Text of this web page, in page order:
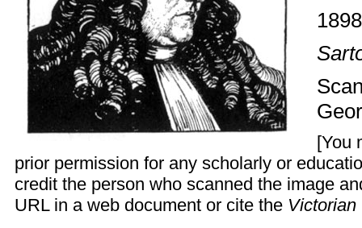
1898
[You
prior permission for any scholarly or
credit the person who scanned the image
URL in a web document or cite the Victorian